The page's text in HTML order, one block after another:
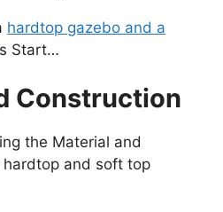
hardtop gazebo and a
Start…
Construction
the Material and
and soft top